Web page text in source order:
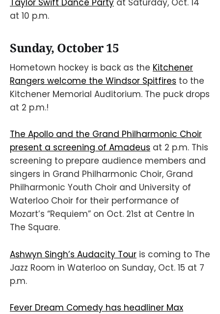
at 10 p.m.
Sunday, October 15
Hometown hockey is back as the Kitchener
Rangers welcome the Windsor Spitfires to the
Kitchener Memorial Auditorium. The puck drops
at 2 p.m.!
The Apollo and the Grand Philharmonic Choir
present a screening of Amadeus at 2 p.m. This
screening to prepare audience members and
singers in Grand Philharmonic Choir, Grand
Philharmonic Youth Choir and University of
Waterloo Choir for their performance of
Mozart’s “Requiem” on Oct. 21st at Centre In
The Square.
Ashwyn Singh’s Audacity Tour is coming to The
Jazz Room in Waterloo on Sunday, Oct. 15 at 7
p.m.
Fever Dream Comedy has headliner Max